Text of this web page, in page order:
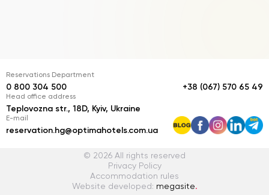
Reservations Department
0 800 304 500 +38 (067) 570 65 49
Head office address
Teplovozna str., 18D, Kyiv, Ukraine
E-mail
reservation.hg@optimahotels.com.ua
© 2026 All rights reserved
Privacy Policy
Accommodation rules
Website developed: megasite.